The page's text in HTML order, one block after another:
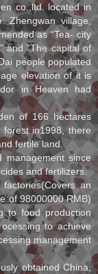
co.,ltd. located in
Zhengwan village,
as “Tea- city
and ”The capital of
people populated
elevation of it is
in Heaven had
of 166 hectares
in1998, there
fertile land.
management since
and fertilizers.
an
of 98000000 RMB)
to food production
to achieve
management
obtained China,